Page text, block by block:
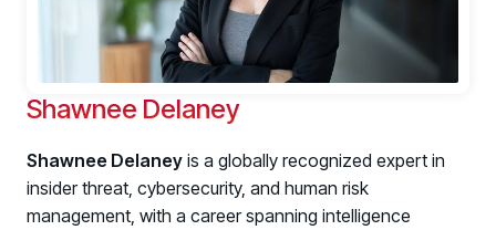
Shawnee Delaney
Shawnee Delaney is a globally recognized expert in
insider threat, cybersecurity, and human risk
management, with a career spanning intelligence